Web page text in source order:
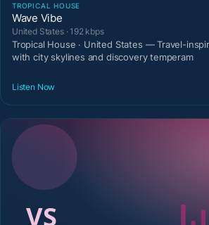
TROPICAL HOUSE
Wave Vibe
United States · 192 kbps
Tropical House · United States — Travel-
with city skylines and discovery temperam
Listen Now